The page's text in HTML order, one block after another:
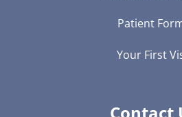
Patient
Your First
Contact